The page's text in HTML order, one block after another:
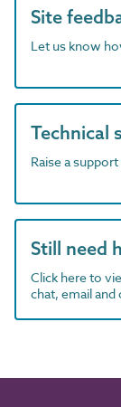
Site
Let us know
Technical
Raise a
Still need
Click here to
chat, email and